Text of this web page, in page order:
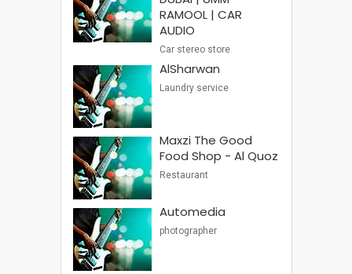
RAMOOL | CAR
AUDIO
Car stereo store
AlSharwan
Laundry service
Maxzi The Good
Food Shop - Al Quoz
Restaurant
Automedia
photographer